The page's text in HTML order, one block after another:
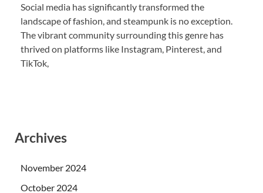
Social media has significantly transformed the
landscape of fashion, and steampunk is no exception.
The vibrant community surrounding this genre has
thrived on platforms like Instagram, Pinterest, and
TikTok,
Archives
November 2024
October 2024